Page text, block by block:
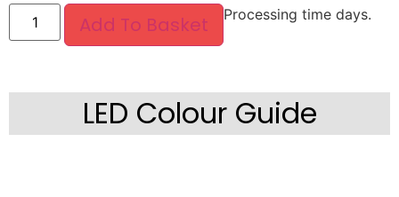
Add To Basket Processing time days.
LED Colour Guide